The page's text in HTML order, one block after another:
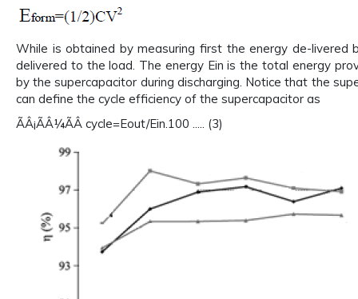
While is obtained by measuring first the energy de-livered
delivered to the load. The energy Ein is the total energy
by the supercapacitor during discharging. Notice that the
can define the cycle efficiency of the supercapacitor as
ÃÂ¡ÃÂ¼ÃÂ cycle=Eout/Ein.100 ..... (3)